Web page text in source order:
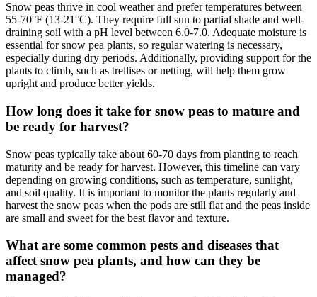
Snow peas thrive in cool weather and prefer temperatures between
55-70°F (13-21°C). They require full sun to partial shade and well-
draining soil with a pH level between 6.0-7.0. Adequate moisture is
essential for snow pea plants, so regular watering is necessary,
especially during dry periods. Additionally, providing support for the
plants to climb, such as trellises or netting, will help them grow
upright and produce better yields.
How long does it take for snow peas to mature and
be ready for harvest?
Snow peas typically take about 60-70 days from planting to reach
maturity and be ready for harvest. However, this timeline can vary
depending on growing conditions, such as temperature, sunlight,
and soil quality. It is important to monitor the plants regularly and
harvest the snow peas when the pods are still flat and the peas inside
are small and sweet for the best flavor and texture.
What are some common pests and diseases that
affect snow pea plants, and how can they be
managed?